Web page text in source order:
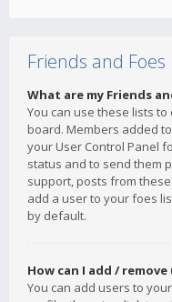
Friends and Foes
What are my Friends
You can use these lists
board. Members added
your User Control Panel
status and to send them
support, posts from
add a user to your foes
by default.
How can I add /
You can add users to